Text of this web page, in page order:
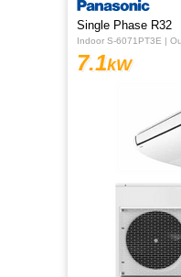
Single Phase R32
7.1kW